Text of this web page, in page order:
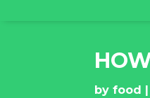
byfood